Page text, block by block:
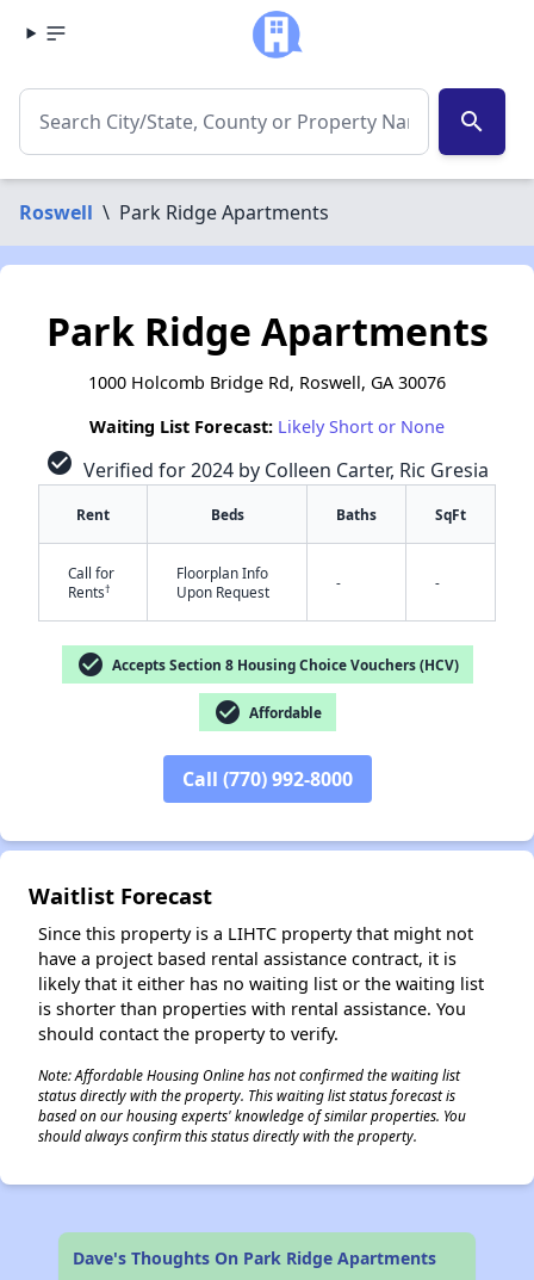
search
Roswell \ Park Ridge Apartments
Park Ridge Apartments
1000 Holcomb Bridge Rd, Roswell, GA 30076
Waiting List Forecast: Likely Short or None
check_circle Verified for 2024 by Colleen Carter, Ric Gresia
Rent Beds Baths SqFt
Call for
Rents†
Floorplan Info
Upon Request
- -
check_circle Accepts Section 8 Housing Choice Vouchers (HCV)
check_circle Affordable
Call (770) 992-8000
Waitlist Forecast
Since this property is a LIHTC property that might not
have a project based rental assistance contract, it is
likely that it either has no waiting list or the waiting list
is shorter than properties with rental assistance. You
should contact the property to verify.
Note: Affordable Housing Online has not confirmed the waiting list
status directly with the property. This waiting list status forecast is
based on our housing experts' knowledge of similar properties. You
should always confirm this status directly with the property.
Dave's Thoughts On Park Ridge Apartments